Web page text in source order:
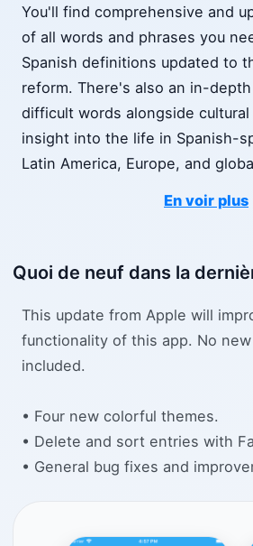
You'll find comprehensive and
of all words and phrases you
Spanish definitions updated to
reform. There's also an in-
difficult words alongside
insight into the life in Spanish-
Latin America, Europe, and
En voir plus
Quoi de neuf dans la
This update from Apple will
functionality of this app. No
included.
• Four new colorful themes.
• Delete and sort entries with
• General bug fixes and